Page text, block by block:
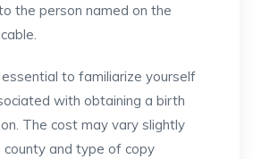
the person named on the
to familiarize yourself
with obtaining a birth
The cost may vary slightly
county and type of copy